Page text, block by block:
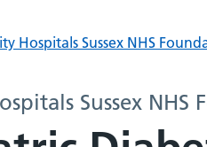
Hospitals Sussex NHS
Sussex NHS